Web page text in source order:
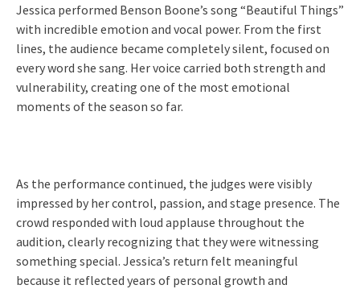
Jessica performed Benson Boone’s song “Beautiful Things”
with incredible emotion and vocal power. From the first
lines, the audience became completely silent, focused on
every word she sang. Her voice carried both strength and
vulnerability, creating one of the most emotional
moments of the season so far.
As the performance continued, the judges were visibly
impressed by her control, passion, and stage presence. The
crowd responded with loud applause throughout the
audition, clearly recognizing that they were witnessing
something special. Jessica’s return felt meaningful
because it reflected years of personal growth and